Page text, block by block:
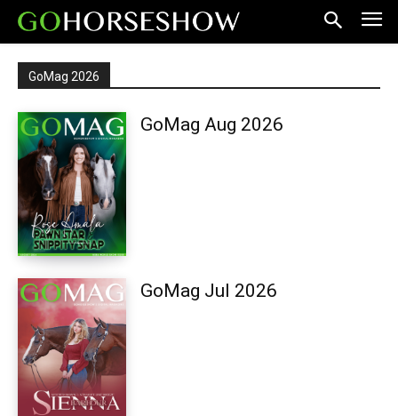
GoMag 2026
GoMag Aug 2026
GoMag Jul 2026